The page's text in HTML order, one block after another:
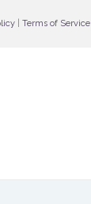
Terms of Service